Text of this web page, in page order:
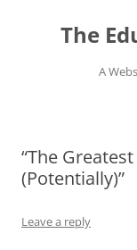
contentThe
A
“The
(Potentially)”
Leave a reply